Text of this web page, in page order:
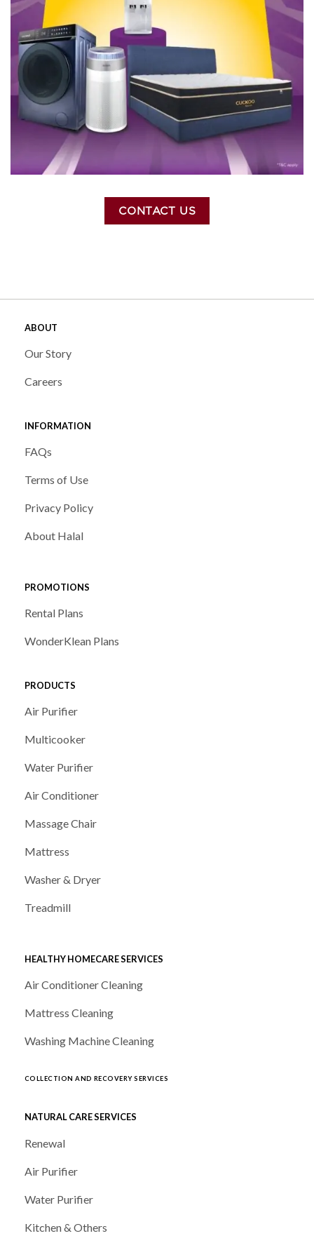
CONTACT US
ABOUT
Our Story
Careers
INFORMATION
FAQs
Terms of Use
Privacy Policy
About Halal
PROMOTIONS
Rental Plans
WonderKlean Plans
PRODUCTS
Air Purifier
Multicooker
Water Purifier
Air Conditioner
Massage Chair
Mattress
Washer & Dryer
Treadmill
HEALTHY HOMECARE SERVICES
Air Conditioner Cleaning
Mattress Cleaning
Washing Machine Cleaning
COLLECTION AND RECOVERY SERVICES
NATURAL CARE SERVICES
Renewal
Air Purifier
Water Purifier
Kitchen & Others